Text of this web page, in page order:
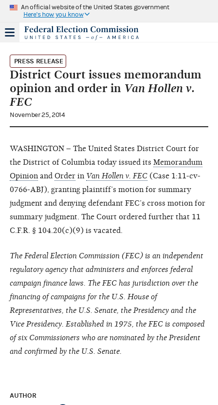
An official website of the United States government
Here's how you know
PRESS RELEASE
District Court issues memorandum
opinion and order in Van Hollen v.
FEC
November 25, 2014
WASHINGTON – The United States District Court for
the District of Columbia today issued its Memorandum
Opinion and Order in Van Hollen v. FEC (Case 1:11-cv-
0766-ABJ), granting plaintiff’s motion for summary
judgment and denying defendant FEC’s cross motion for
summary judgment. The Court ordered further that 11
C.F.R. § 104.20(c)(9) is vacated.
The Federal Election Commission (FEC) is an independent
regulatory agency that administers and enforces federal
campaign finance laws. The FEC has jurisdiction over the
financing of campaigns for the U.S. House of
Representatives, the U.S. Senate, the Presidency and the
Vice Presidency. Established in 1975, the FEC is composed
of six Commissioners who are nominated by the President
and confirmed by the U.S. Senate.
AUTHOR